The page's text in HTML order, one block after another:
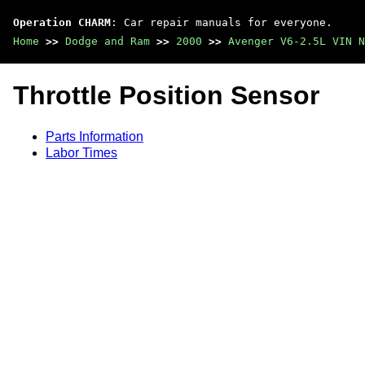
Operation CHARM : Car repair manuals for everyone.
Home >> Dodge and Ram >> 2000 >> Avenger V6-2.5L VIN N
Throttle Position Sensor
Parts Information
Labor Times